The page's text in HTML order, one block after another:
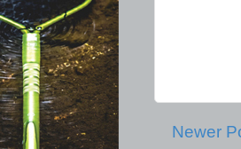
Newer